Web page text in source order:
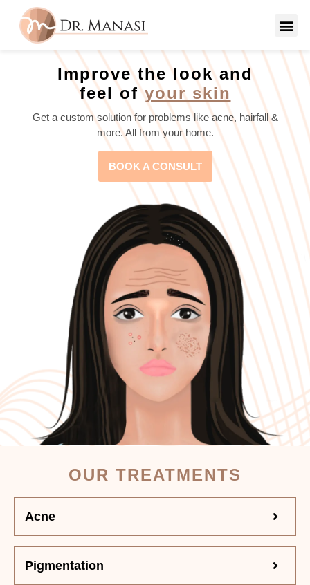
Improve the look and
feel ofyour skin
Get a custom solution for problems like acne, hairfall &
more. All from your home.
BOOK A CONSULT
OUR TREATMENTS
Acne
Pigmentation